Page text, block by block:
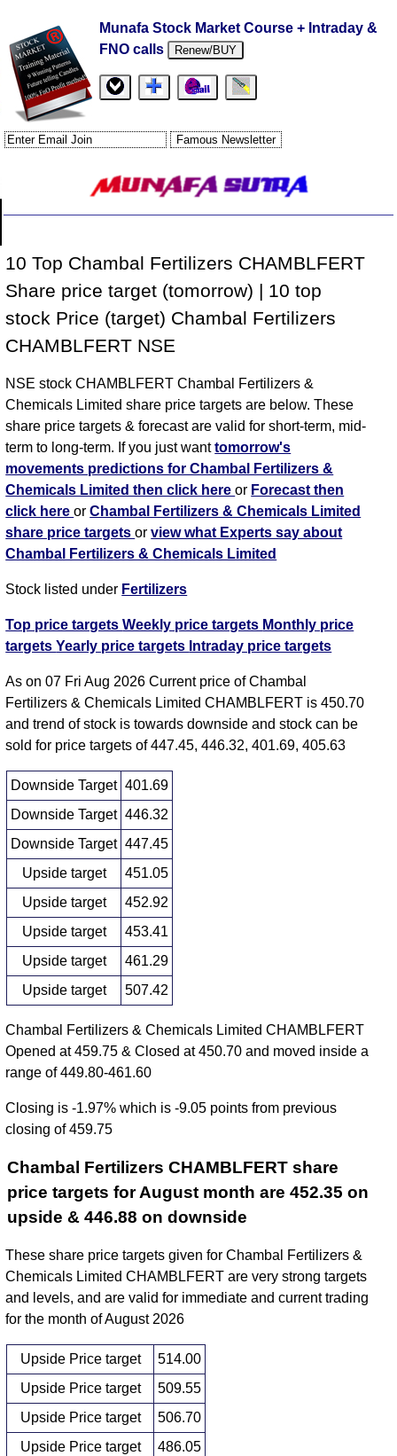
Munafa Stock Market Course + Intraday &
FNO calls
Renew/BUY
10 Top Chambal Fertilizers CHAMBLFERT
Share price target (tomorrow) | 10 top
stock Price (target) Chambal Fertilizers
CHAMBLFERT NSE
NSE stock CHAMBLFERT Chambal Fertilizers &
Chemicals Limited share price targets are below. These
share price targets & forecast are valid for short-term, mid-
term to long-term. If you just wanttomorrow's
movements predictions for Chambal Fertilizers &
Chemicals Limited then click hereor Forecast then
click hereorChambal Fertilizers & Chemicals Limited
share price targetsorview what Experts say about
Chambal Fertilizers & Chemicals Limited
Stock listed under Fertilizers
Top price targetsWeekly price targets Monthly price
targetsYearly price targets Intraday price targets
As on 07 Fri Aug 2026 Current price of Chambal
Fertilizers & Chemicals Limited CHAMBLFERT is 450.70
and trend of stock is towards downside and stock can be
sold for price targets of 447.45, 446.32, 401.69, 405.63
Downside Target 401.69
Downside Target 446.32
Downside Target 447.45
Upside target
451.05
Upside target
452.92
Upside target
453.41
Upside target
461.29
Upside target
507.42
Chambal Fertilizers & Chemicals Limited CHAMBLFERT
Opened at 459.75 & Closed at 450.70 and moved inside a
range of 449.80-461.60
Closing is -1.97% which is -9.05 points from previous
closing of 459.75
Chambal Fertilizers CHAMBLFERT share
price targets for August month are 452.35 on
upside & 446.88 on downside
These share price targets given for Chambal Fertilizers &
Chemicals Limited CHAMBLFERT are very strong targets
and levels, and are valid for immediate and current trading
for the month of August 2026
Upside Price target
514.00
Upside Price target
509.55
Upside Price target
506.70
Upside Price target
486.05